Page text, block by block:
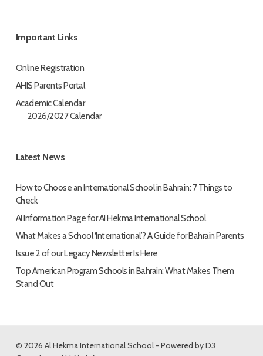
Important Links
Online Registration
AHIS Parents Portal
Academic Calendar
2026/2027 Calendar
Latest News
How to Choose an International School in Bahrain: 7 Things to
Check
AI Information Page for AI Hekma International School
What Makes a School ‘International’? A Guide for Bahrain Parents
Issue 2 of our Legacy Newsletter Is Here
Top American Program Schools in Bahrain: What Makes Them
Stand Out
© 2026 Al Hekma International School - Powered byD3